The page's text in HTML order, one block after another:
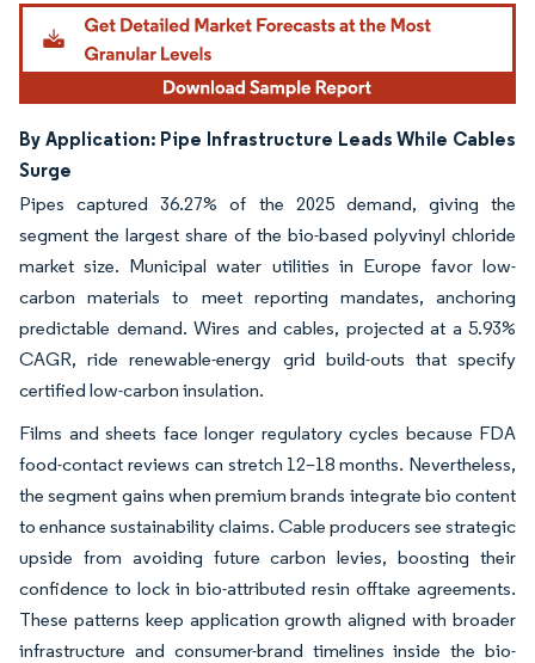
Image © Mordor Intelligence. Reuse requires attribution under CC BY 4.0.
By Application: Pipe Infrastructure Leads While Cables
Surge
Pipes captured 36.27% of the 2025 demand, giving the
segment the largest share of the bio-based polyvinyl chloride
market size. Municipal water utilities in Europe favor low-
carbon materials to meet reporting mandates, anchoring
predictable demand. Wires and cables, projected at a 5.93%
CAGR, ride renewable-energy grid build-outs that specify
certified low-carbon insulation.
Films and sheets face longer regulatory cycles because FDA
food-contact reviews can stretch 12–18 months. Nevertheless,
the segment gains when premium brands integrate bio content
to enhance sustainability claims. Cable producers see strategic
upside from avoiding future carbon levies, boosting their
confidence to lock in bio-attributed resin offtake agreements.
These patterns keep application growth aligned with broader
infrastructure and consumer-brand timelines inside the bio-